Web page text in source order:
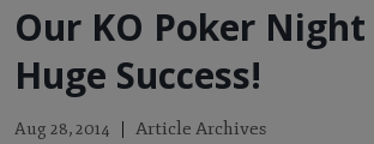
Our KO Poker Night
Huge Success!
Aug 28, 2014 Article Archives